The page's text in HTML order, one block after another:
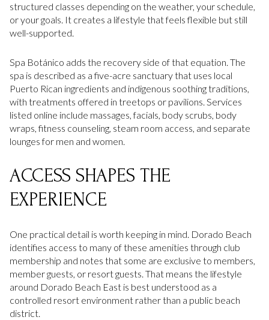
structured classes depending on the weather, your schedule,
or your goals. It creates a lifestyle that feels flexible but still
well-supported.
Spa Botánico adds the recovery side of that equation. The
spa is described as a five-acre sanctuary that uses local
Puerto Rican ingredients and indigenous soothing traditions,
with treatments offered in treetops or pavilions. Services
listed online include massages, facials, body scrubs, body
wraps, fitness counseling, steam room access, and separate
lounges for men and women.
ACCESS SHAPES THE
EXPERIENCE
One practical detail is worth keeping in mind. Dorado Beach
identifies access to many of these amenities through club
membership and notes that some are exclusive to members,
member guests, or resort guests. That means the lifestyle
around Dorado Beach East is best understood as a
controlled resort environment rather than a public beach
district.